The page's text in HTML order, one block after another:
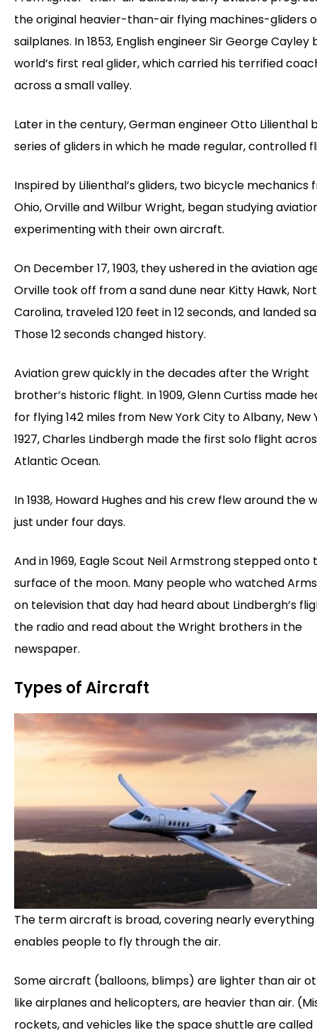
the original heavier-than-air flying machines-gliders
sailplanes. In 1853, English engineer Sir George Cayley
world’s first real glider, which carried his terrified
across a small valley.
Later in the century, German engineer Otto Lilienthal
series of gliders in which he made regular, controlled
Inspired by Lilienthal’s gliders, two bicycle mechanics
Ohio, Orville and Wilbur Wright, began studying
experimenting with their own aircraft.
On December 17, 1903, they ushered in the aviation
Orville took off from a sand dune near Kitty Hawk,
Carolina, traveled 120 feet in 12 seconds, and landed
Those 12 seconds changed history.
Aviation grew quickly in the decades after the Wright
brother’s historic flight. In 1909, Glenn Curtiss made
for flying 142 miles from New York City to Albany, New
1927, Charles Lindbergh made the first solo flight
Atlantic Ocean.
In 1938, Howard Hughes and his crew flew around the
just under four days.
And in 1969, Eagle Scout Neil Armstrong stepped onto
surface of the moon. Many people who watched
on television that day had heard about Lindbergh’s
the radio and read about the Wright brothers in the
newspaper.
Types of Aircraft
The term aircraft is broad, covering nearly
enables people to fly through the air.
Some aircraft (balloons, blimps) are lighter than air
like airplanes and helicopters, are heavier than air.
rockets, and vehicles like the space shuttle are called